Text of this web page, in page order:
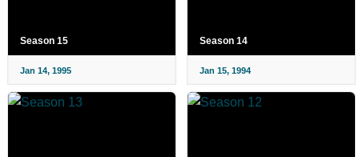
Season 15
Jan 14, 1995
Season 14
Jan 15, 1994